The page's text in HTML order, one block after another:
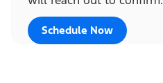
Schedule Now